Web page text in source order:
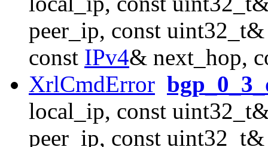
peer_ip, const
const IPv4& next_hop,
XrlCmdError
local_ip, const
peer_ip, const